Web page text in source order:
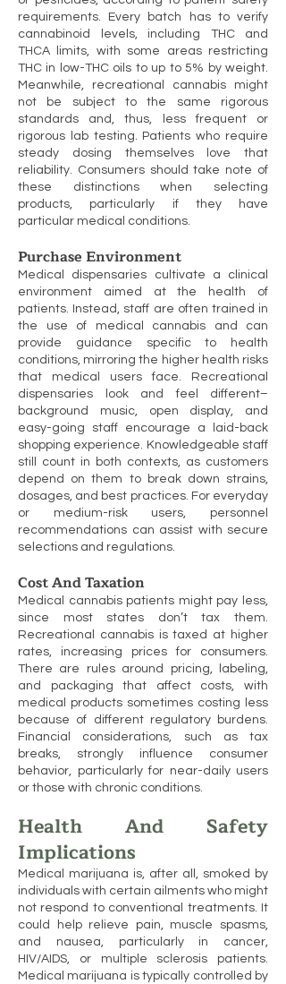
requirements. Every batch has to verify
cannabinoid levels, including THC and
THCA limits, with some areas restricting
THC in low-THC oils to up to 5% by weight.
Meanwhile, recreational cannabis might
not be subject to the same rigorous
standards and, thus, less frequent or
rigorous lab testing. Patients who require
steady dosing themselves love that
reliability. Consumers should take note of
these distinctions when selecting
products, particularly if they have
particular medical conditions.
Purchase Environment
Medical dispensaries cultivate a clinical
environment aimed at the health of
patients. Instead, staff are often trained in
the use of medical cannabis and can
provide guidance specific to health
conditions, mirroring the higher health risks
that medical users face. Recreational
dispensaries look and feel different–
background music, open display, and
easy-going staff encourage a laid-back
shopping experience. Knowledgeable staff
still count in both contexts, as customers
depend on them to break down strains,
dosages, and best practices. For everyday
or medium-risk users, personnel
recommendations can assist with secure
selections and regulations.
Cost And Taxation
Medical cannabis patients might pay less,
since most states don’t tax them.
Recreational cannabis is taxed at higher
rates, increasing prices for consumers.
There are rules around pricing, labeling,
and packaging that affect costs, with
medical products sometimes costing less
because of different regulatory burdens.
Financial considerations, such as tax
breaks, strongly influence consumer
behavior, particularly for near-daily users
or those with chronic conditions.
Health And Safety
Implications
Medical marijuana is, after all, smoked by
individuals with certain ailments who might
not respond to conventional treatments. It
could help relieve pain, muscle spasms,
and nausea, particularly in cancer,
HIV/AIDS, or multiple sclerosis patients.
Medical marijuana is typically controlled by